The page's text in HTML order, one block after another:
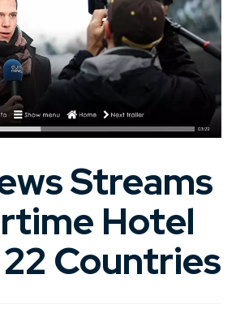
Streams
Hotel
Countries